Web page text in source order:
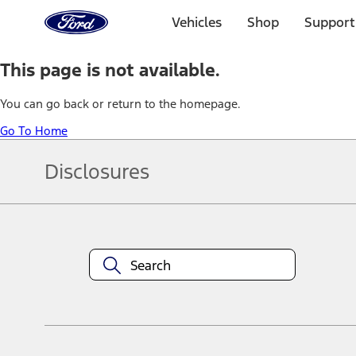
Home
Page
Vehicles Shop
This page is not available.
You can go back or return to the homepage.
Go To Home
Disclosures
equipment at any time without incurring obligations. Your Ford
title and registration. Not all vehicles qualify for A/X/Z Plan.